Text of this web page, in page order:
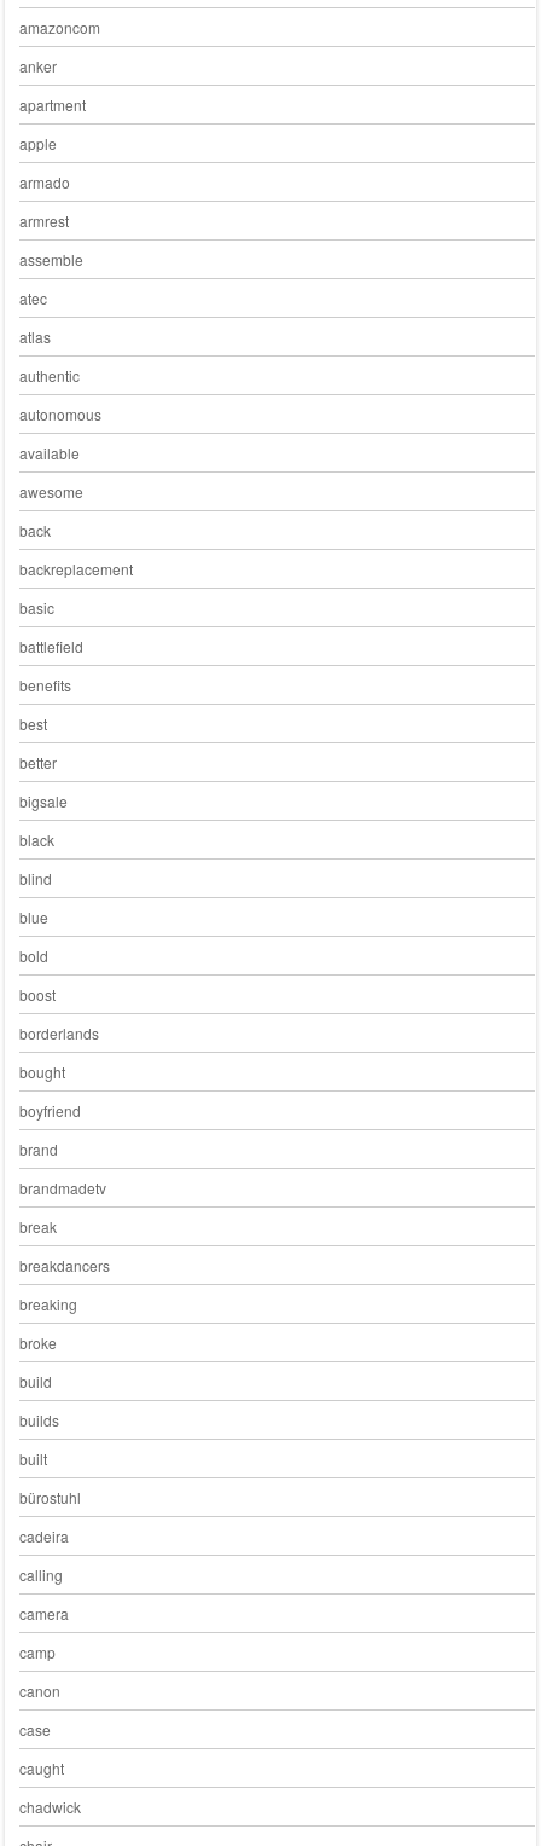
amazoncom
anker
apartment
apple
armado
armrest
assemble
atec
atlas
authentic
autonomous
available
awesome
back
backreplacement
basic
battlefield
benefits
best
better
bigsale
black
blind
blue
bold
boost
borderlands
bought
boyfriend
brand
brandmadetv
break
breakdancers
breaking
broke
build
builds
built
bürostuhl
cadeira
calling
camera
camp
canon
case
caught
chadwick